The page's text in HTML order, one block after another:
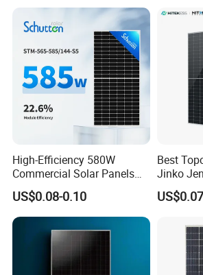
High-Efficiency 580W
Commercial Solar Panels
for Large Installations
US$0.08-0.10
Best
Jinko
590W
Solar